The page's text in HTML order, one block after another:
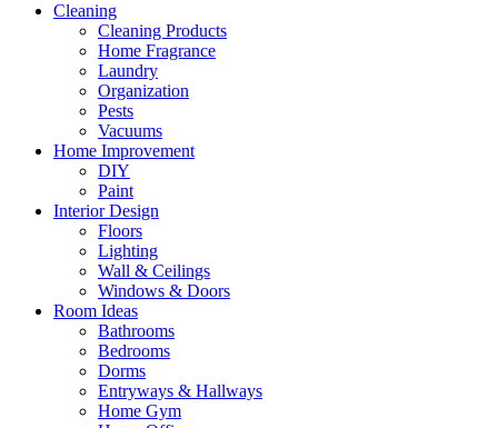
Cleaning
Cleaning Products
Home Fragrance
Laundry
Organization
Pests
Vacuums
Home Improvement
DIY
Paint
Interior Design
Floors
Lighting
Wall & Ceilings
Windows & Doors
Room Ideas
Bathrooms
Bedrooms
Dorms
Entryways & Hallways
Home Gym